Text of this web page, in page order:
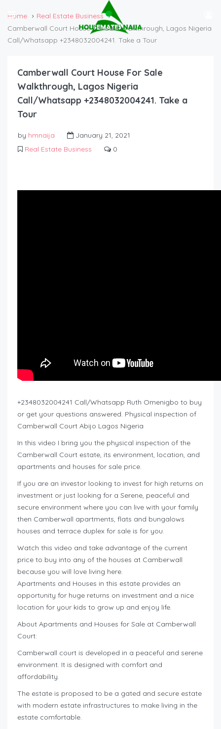
Home
Real Estate Business
Camberwall Court House For Sale Walkthrough, Lagos Nigeria
Call/Whatsapp +2348032004241. Take a Tour
Camberwall Court House For Sale
Walkthrough, Lagos Nigeria
Call/Whatsapp +2348032004241. Take a
Tour
by hmnaija
January 21, 2021
Real Estate Business
0
+2348032004241 Call/Whatsapp Ruth Omenigbo to buy
or get your questions answered. Physical inspection of
Camberwall Court Abijo Lagos Nigeria
In this video I bring you the physical inspection of the
Camberwall Court estate, its environment, location, and
apartments and houses for sale price.
If you are an investor looking to invest for high returns on
investment or just looking for a Serene, peaceful and
secure environment where you can live with your family
then Camberwall apartments, flats and bungalows
houses and terrace duplex for sale is for you.
Watch this video and take advantage of the current
price to buy into any of the houses at Camberwall
because you will love living here.
Apartments and Houses in this estate provides an
opportunity for huge returns on investment and a nice
location for your kids to grow up and enjoy life.
About Apartments and Houses for Sale at Camberwall
Court:
Camberwall court is developed in a peaceful and serene
environment. It is designed with comfort and
affordability.
The estate is proposed to be a gated and secure estate
with modern estate infrastructures to make living in the
estate comfortable.